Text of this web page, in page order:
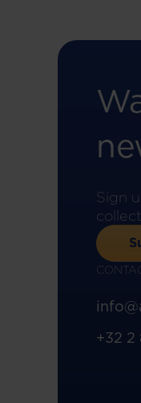
Sign
+32 2